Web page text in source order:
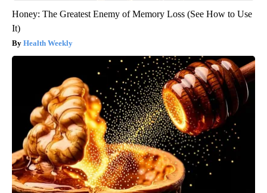
Honey: The Greatest Enemy of Memory Loss (See How to Use
It)
Health Weekly